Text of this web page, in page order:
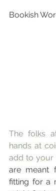
Bookish
The folks
hands at
add to your
are meant
fitting for a